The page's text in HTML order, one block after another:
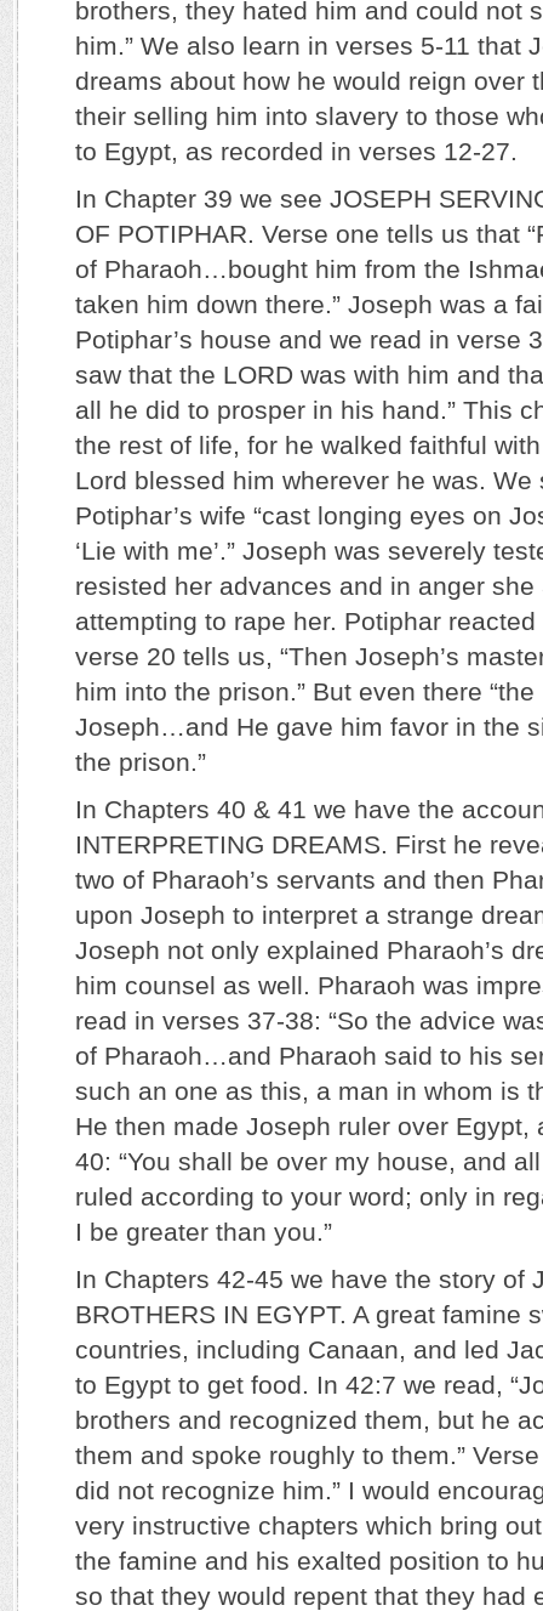
brothers, they hated him and could not
him.” We also learn in verses 5-11 that
dreams about how he would reign over
their selling him into slavery to those
to Egypt, as recorded in verses 12-27.
In Chapter 39 we see JOSEPH
OF POTIPHAR. Verse one tells us that
of Pharaoh…bought him from the
taken him down there.” Joseph was a
Potiphar’s house and we read in verse
saw that the LORD was with him and
all he did to prosper in his hand.” This
the rest of life, for he walked faithful
Lord blessed him wherever he was.
Potiphar’s wife “cast longing eyes on
‘Lie with me’.” Joseph was severely
resisted her advances and in anger
attempting to rape her. Potiphar
verse 20 tells us, “Then Joseph’s
him into the prison.” But even there
Joseph…and He gave him favor in the
the prison.”
In Chapters 40 & 41 we have the
INTERPRETING DREAMS. First he
two of Pharaoh’s servants and then
upon Joseph to interpret a strange
Joseph not only explained Pharaoh’s
him counsel as well. Pharaoh was
read in verses 37-38: “So the advice
of Pharaoh…and Pharaoh said to his
such an one as this, a man in whom is
He then made Joseph ruler over Egypt,
40: “You shall be over my house, and
ruled according to your word; only in
I be greater than you.”
In Chapters 42-45 we have the story of
BROTHERS IN EGYPT. A great famine
countries, including Canaan, and led
to Egypt to get food. In 42:7 we read,
brothers and recognized them, but he
them and spoke roughly to them.”
did not recognize him.” I would
very instructive chapters which bring
the famine and his exalted position to
so that they would repent that they had